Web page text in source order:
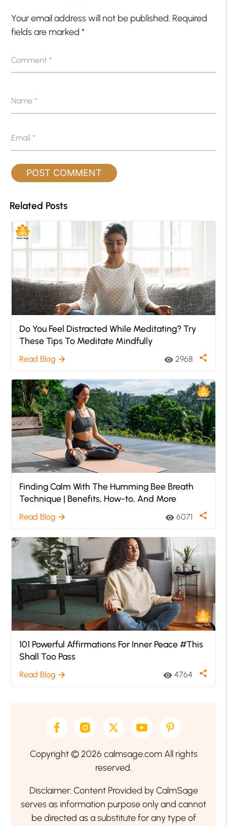
Your email address will not be published. Required
fields are marked*
Comment*
Name*
Email*
Related Posts
Do You Feel Distracted While Meditating? Try
These Tips To Meditate Mindfully
Read Blog arrow_forward visibility 2968 share
Finding Calm With The Humming Bee Breath
Technique | Benefits, How-to, And More
Read Blog arrow_forward visibility 6071 share
101 Powerful Affirmations For Inner Peace #This
Shall Too Pass
Read Blog arrow_forward visibility 4764 share
Copyright © 2026 calmsage.com All rights
reserved.
Disclaimer: Content Provided by CalmSage
serves as information purpose only and cannot
be directed as a substitute for any type of